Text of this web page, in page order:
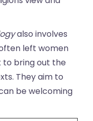
also involves
left women
to bring out the
They aim to
be welcoming